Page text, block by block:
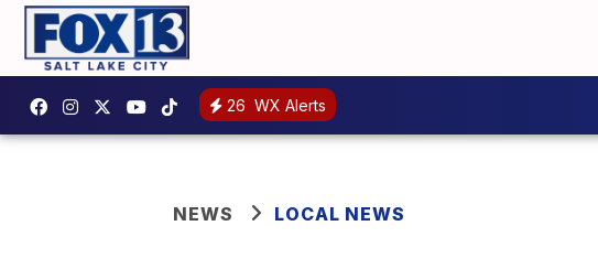
26 WX Alerts
NEWS LOCAL NEWS